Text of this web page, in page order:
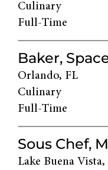
Culinary
Full-Time
Baker,
Orlando, FL
Culinary
Full-Time
Sous Chef,
Lake Buena Vista,